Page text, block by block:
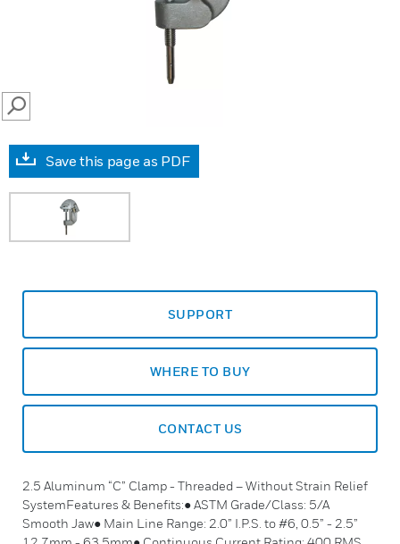
SEARCH
Save this page as PDF
SUPPORT
WHERE TO BUY
CONTACT US
2.5 Aluminum “C” Clamp - Threaded – Without Strain Relief
SystemFeatures & Benefits:● ASTM Grade/Class: 5/A
Smooth Jaw● Main Line Range: 2.0” I.P.S. to #6, 0.5” - 2.5”